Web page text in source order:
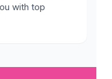
with top